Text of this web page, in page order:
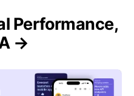
Performance,
→